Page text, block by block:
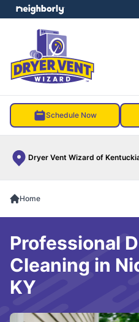
Schedule Now
Dryer Vent Wizard of
menu
Home
Professional
Cleaning in
KY